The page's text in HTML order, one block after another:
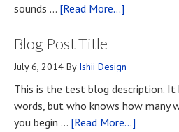
Upon
Contact
sounds … [Read More...]
Know
if
You
Want
Blog Post Title
July 6, 2014 By Ishii Design
This is the test blog description.
words, but who knows how many
you begin … [Read More...]